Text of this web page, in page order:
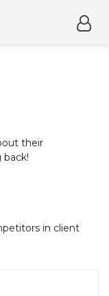
their
in client